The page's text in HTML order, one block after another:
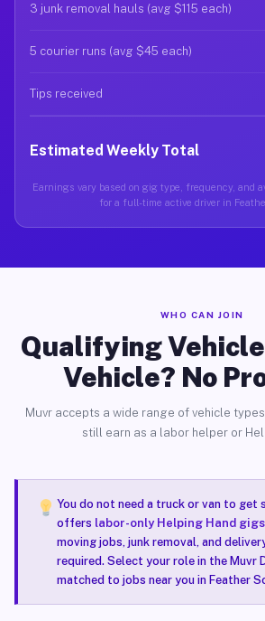
3 junk removal hauls (avg $115 each)
5 courier runs (avg $45 each)
Tips received
Estimated Weekly Total
Earnings vary based on gig type, frequency, and
for a full-time active driver in
WHO CAN JOIN
Qualifying
Vehicle? No
Muvr accepts a wide range of vehicle
still earn as a labor helper or
You do not need a truck or van to get
offers labor-only Helping Hand gigs
moving jobs, junk removal, and
required. Select your role in the Muvr
matched to jobs near you in Feather